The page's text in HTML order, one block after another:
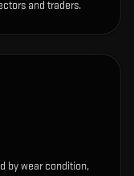
and traders.
by wear condition,